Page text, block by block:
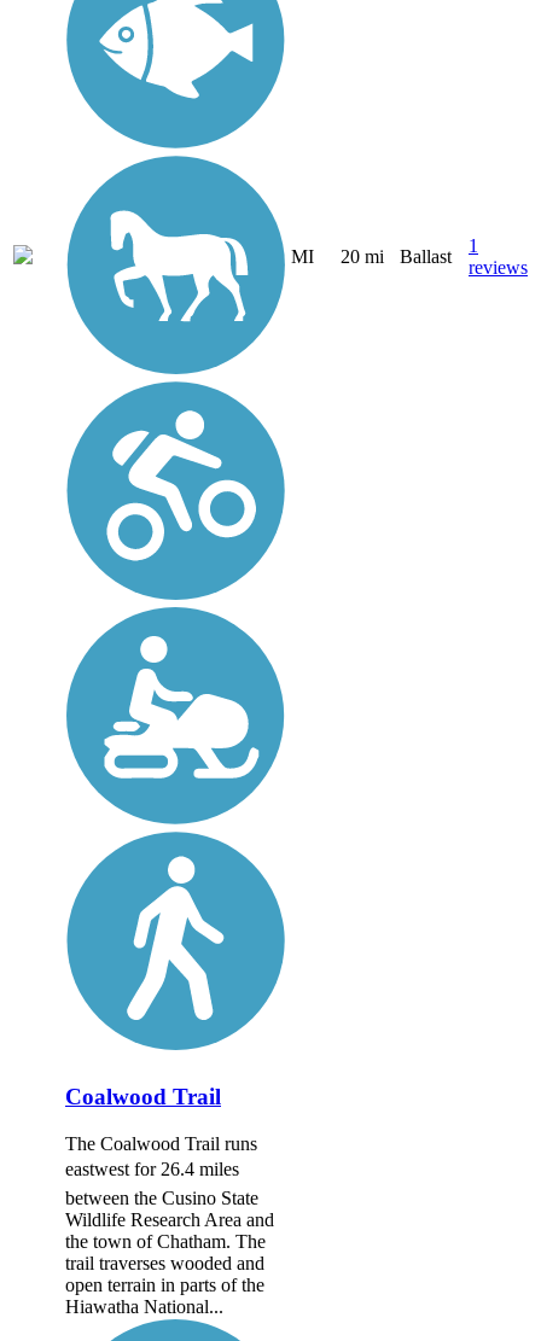
MI 20 mi Ballast
1
reviews
Coalwood Trail
The Coalwood Trail runs
eastwest for 26.4 miles
between the Cusino State
Wildlife Research Area and
the town of Chatham. The
trail traverses wooded and
open terrain in parts of the
Hiawatha National...